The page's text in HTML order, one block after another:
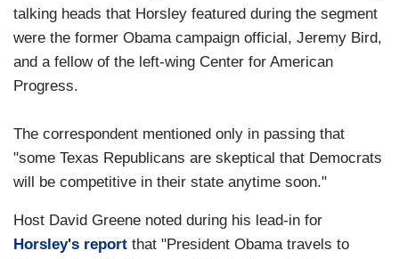
talking heads that Horsley featured during the segment
were the former Obama campaign official, Jeremy Bird,
and a fellow of the left-wing Center for American
Progress.
The correspondent mentioned only in passing that
"some Texas Republicans are skeptical that Democrats
will be competitive in their state anytime soon."
Host David Greene noted during his lead-in for
Horsley's report that "President Obama travels to